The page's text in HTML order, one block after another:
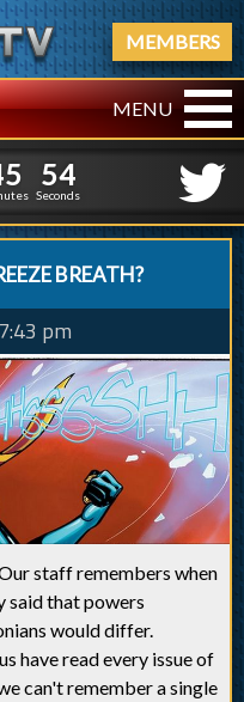
MEMBERS
MENU
5
5
5
55
4
Seconds
BREATH?
pm
staff remembers when
said that powers
would differ.
have read every issue of
can't remember a single